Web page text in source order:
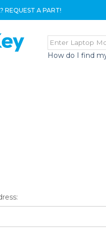
REQUEST A PART!
How do I find